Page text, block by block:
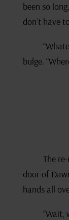
been so
don’t have
bulge.
The
door of
hands all
“Wait,